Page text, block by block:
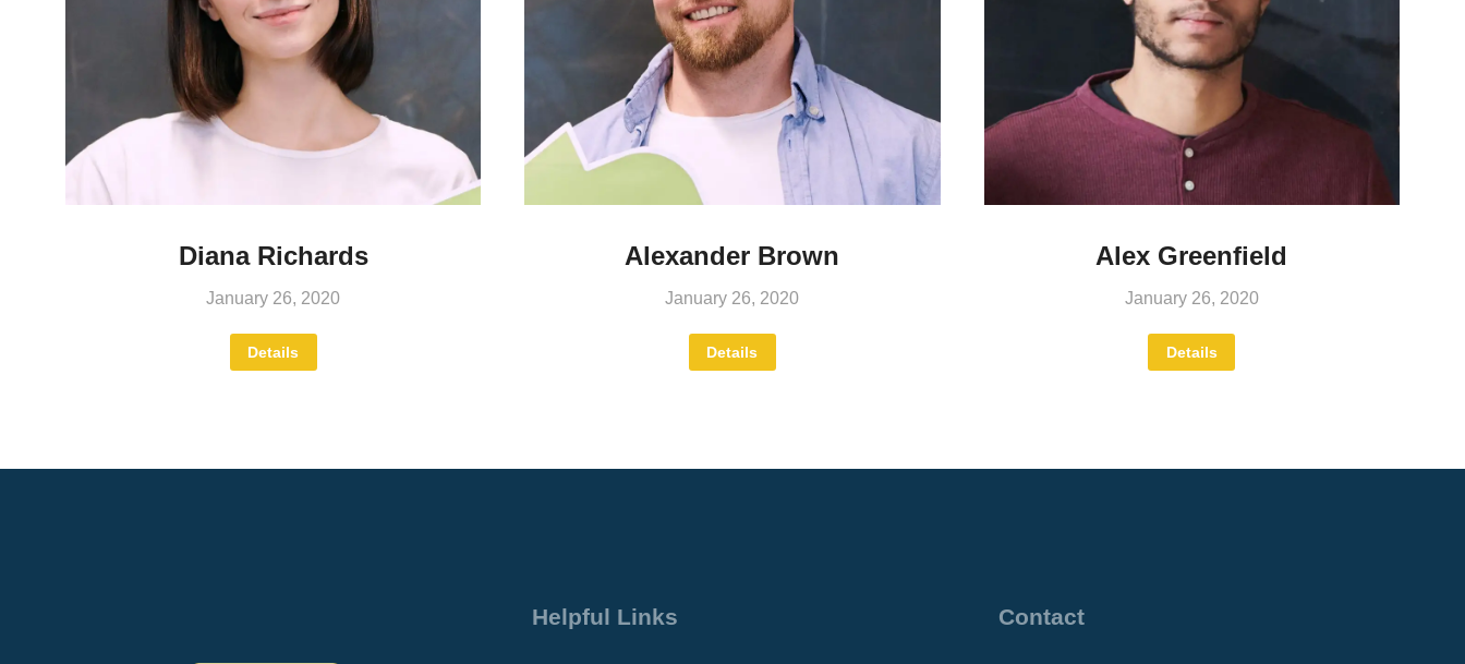
Diana Richards
January 26, 2020
Details
Alexander Brown
January 26, 2020
Details
Alex Greenfield
January 26, 2020
Details
Helpful Links Contact